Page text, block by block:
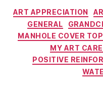
ART APPRECIATION
GENERAL
MANHOLE COVER
MY ART
POSITIVE